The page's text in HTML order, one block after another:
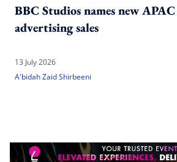
BBC Studios names new
advertising sales
13 July 2026
A'bidah Zaid Shirbeeni